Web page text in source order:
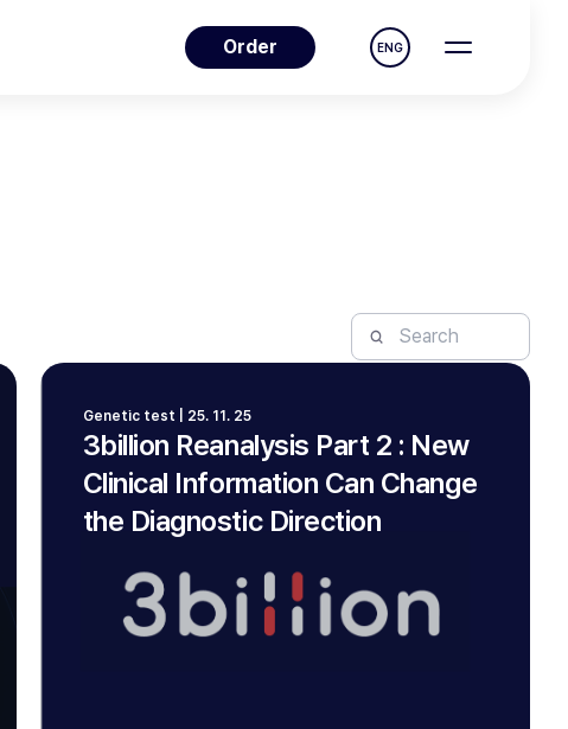
Order ENG
3billion Reanalysis Part 2 : New
Clinical Information Can Change
the Diagnostic Direction
Genetic test | 25. 11. 25